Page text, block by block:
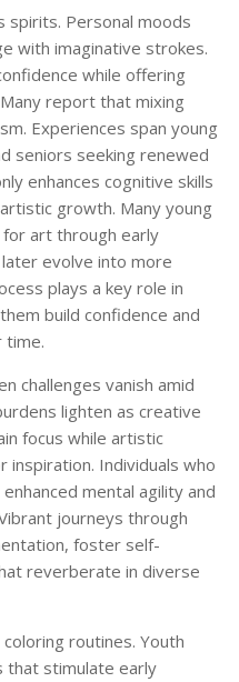
spirits. Personal moods
with imaginative strokes.
while offering
report that mixing
Experiences span young
seniors seeking renewed
enhances cognitive skills
growth. Many young
art through early
evolve into more
plays a key role in
build confidence and
time.
challenges vanish amid
lighten as creative
focus while artistic
Individuals who
mental agility and
journeys through
foster self-
reverberate in diverse
routines. Youth
that stimulate early